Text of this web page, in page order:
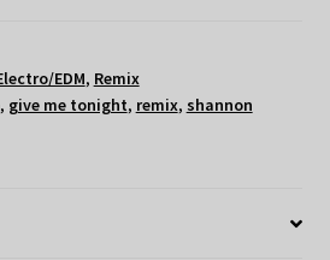
EDM, Remix
, give me tonight, remix, shannon